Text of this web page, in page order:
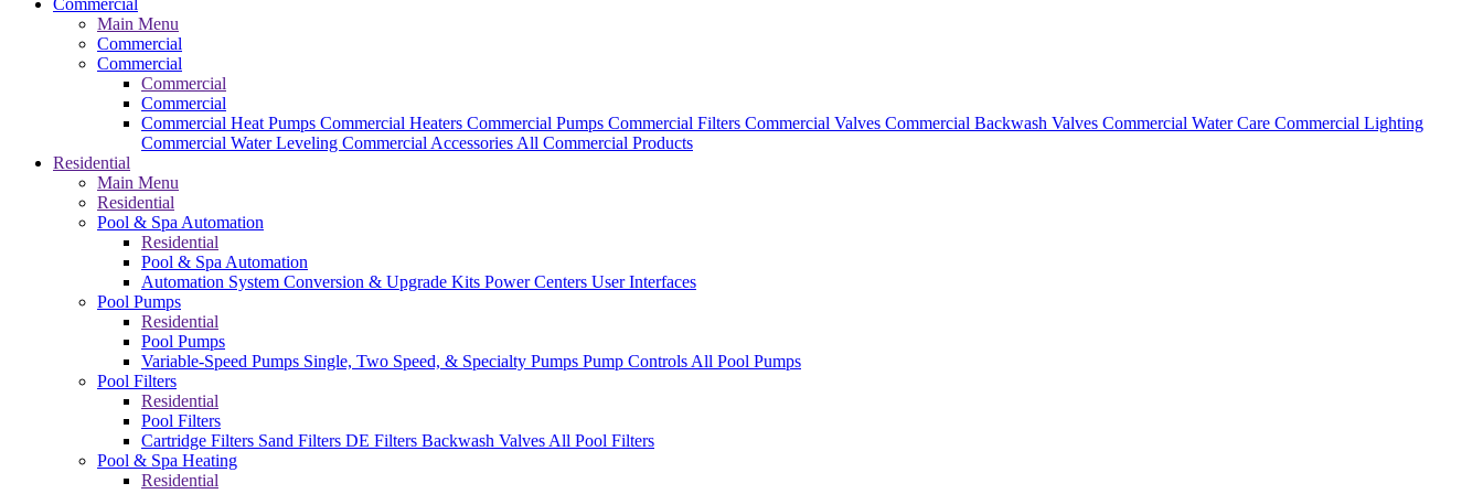
Commercial
Main Menu
Commercial
Commercial
Commercial
Commercial
Commercial Heat Pumps Commercial Heaters Commercial Pumps Commercial Filters Commercial Valves Commercial Backwash Valves Commercial Water Care Commercial Lighting
Commercial Water Leveling Commercial Accessories All Commercial Products
Residential
Main Menu
Residential
Pool & Spa Automation
Residential
Pool & Spa Automation
Automation System Conversion & Upgrade Kits Power Centers User Interfaces
Pool Pumps
Residential
Pool Pumps
Variable-Speed Pumps Single, Two Speed, & Specialty Pumps Pump Controls All Pool Pumps
Pool Filters
Residential
Pool Filters
Cartridge Filters Sand Filters DE Filters Backwash Valves All Pool Filters
Pool & Spa Heating
Residential